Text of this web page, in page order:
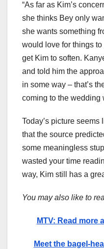
“As far as Kim’s
she thinks Bey only
she wants something
would love for things
get Kim to soften.
and told him the
in some way – that’s
coming to the wedding
Today’s picture
that the source
some meaningless
wasted your time
way, Kim still has a
You may also like to
MTV: Read more
Meet the bagel-